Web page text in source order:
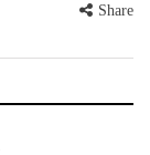
Share